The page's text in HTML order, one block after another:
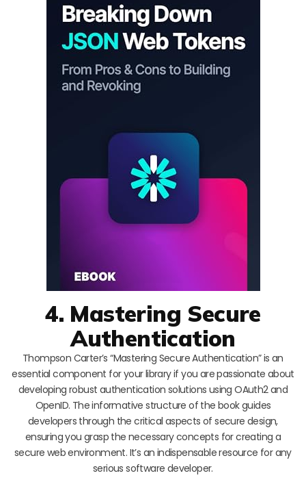
4. Mastering Secure
Authentication
Thompson Carter’s “Mastering Secure Authentication” is an
essential component for your library if you are passionate about
developing robust authentication solutions using OAuth2 and
OpenID. The informative structure of the book guides
developers through the critical aspects of secure design,
ensuring you grasp the necessary concepts for creating a
secure web environment. It’s an indispensable resource for any
serious software developer.